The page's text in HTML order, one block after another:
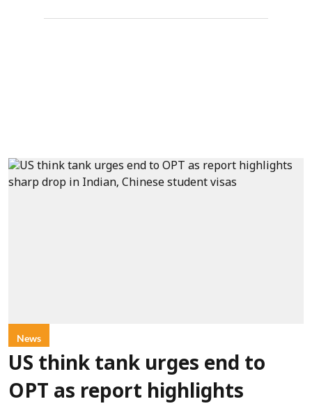
News
US think tank urges end to
OPT as report highlights